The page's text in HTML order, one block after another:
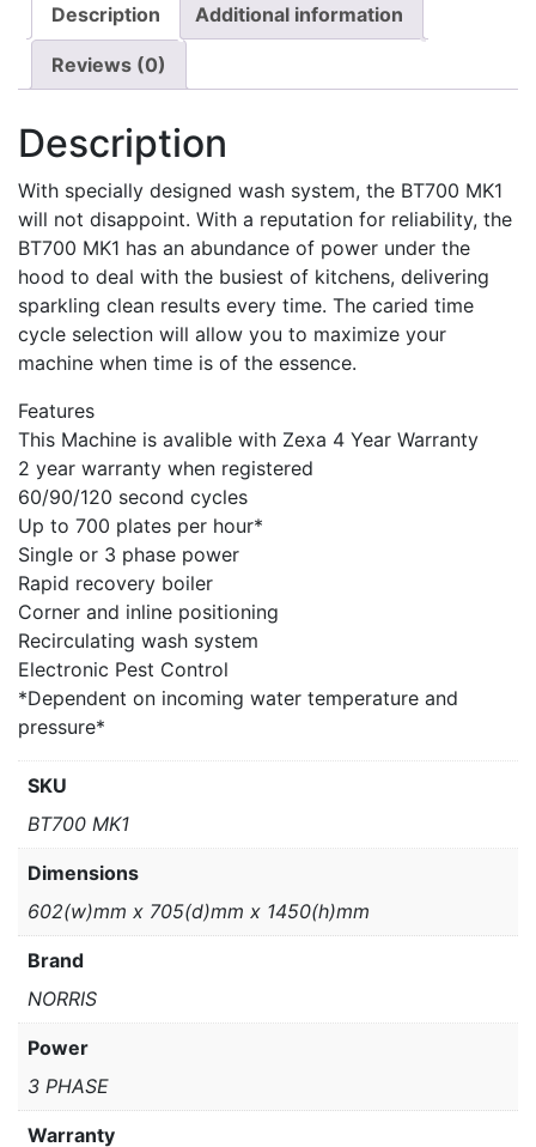
Description Additional information
Reviews (0)
Description
With specially designed wash system, the BT700 MK1
will not disappoint. With a reputation for reliability, the
BT700 MK1 has an abundance of power under the
hood to deal with the busiest of kitchens, delivering
sparkling clean results every time. The caried time
cycle selection will allow you to maximize your
machine when time is of the essence.
Features
This Machine is avalible with Zexa 4 Year Warranty
2 year warranty when registered
60/90/120 second cycles
Up to 700 plates per hour*
Single or 3 phase power
Rapid recovery boiler
Corner and inline positioning
Recirculating wash system
Electronic Pest Control
*Dependent on incoming water temperature and
pressure*
SKU
BT700 MK1
Dimensions
602(w)mm x 705(d)mm x 1450(h)mm
Brand
NORRIS
Power
3 PHASE
Warranty